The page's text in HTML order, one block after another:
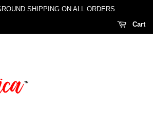
SHIPPING ON ALL ORDERS
Cart